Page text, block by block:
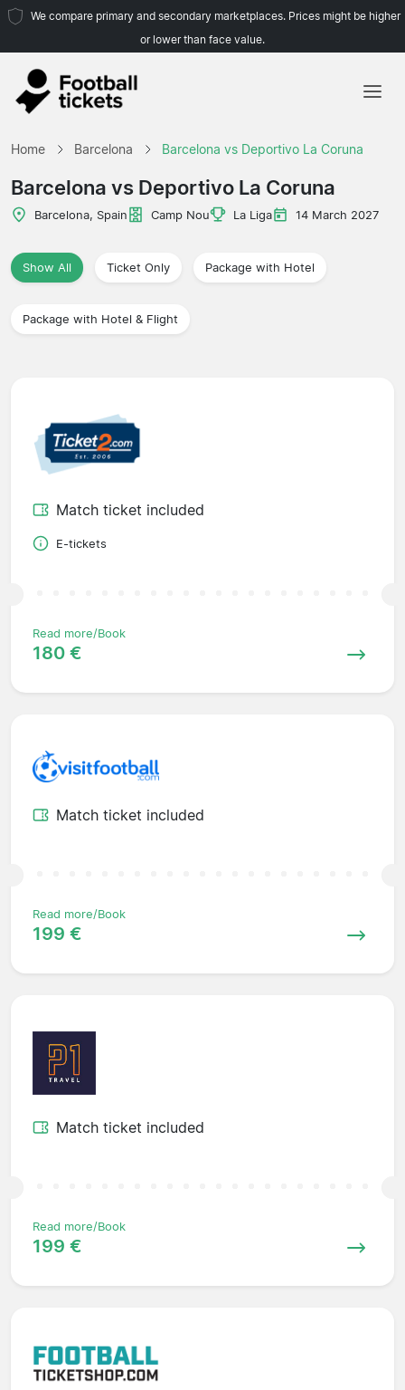
We compare primary and secondary marketplaces. Prices might be higher
or lower than face value.
Home Barcelona Barcelona vs Deportivo La Coruna
Barcelona vs Deportivo La Coruna
Barcelona, Spain Camp Nou La Liga 14 March 2027
Show All Ticket Only Package with Hotel
Package with Hotel & Flight
Match ticket included
E-tickets
Read more/Book
180 €
Match ticket included
Read more/Book
199 €
Match ticket included
Read more/Book
199 €